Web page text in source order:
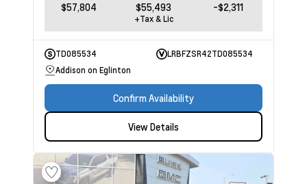
$57,804 $55,493 -$2,311
+Tax & Lic
TD085534
LRBFZSR42TD085534
Addison on Eglinton
Confirm Availability
View Details